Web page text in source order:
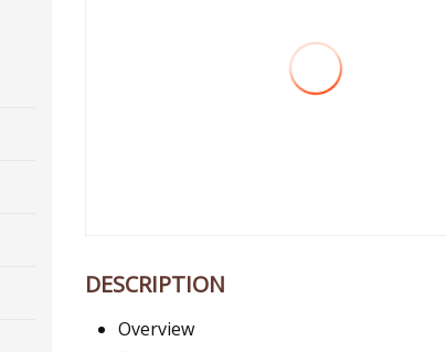
DESCRIPTION
Overview